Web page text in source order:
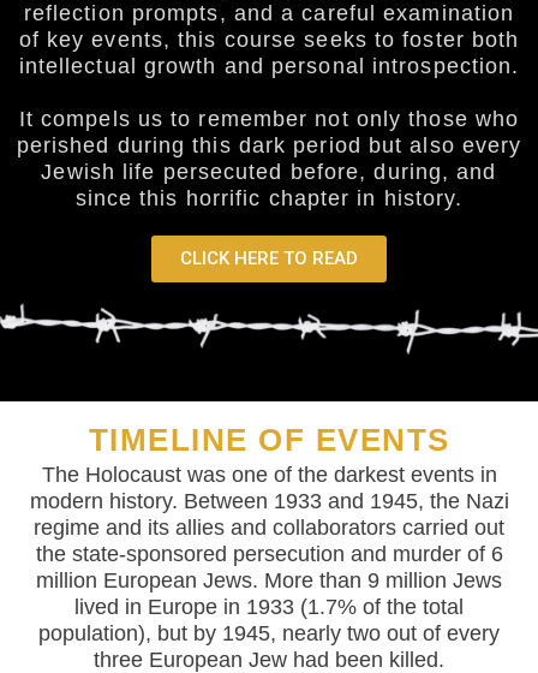
reflection prompts, and a careful examination
of key events, this course seeks to foster both
intellectual growth and personal introspection.
It compels us to remember not only those who
perished during this dark period but also every
Jewish life persecuted before, during, and
since this horrific chapter in history.
CLICK HERE TO READ
TIMELINE OF EVENTS
The Holocaust was one of the darkest events in
modern history. Between 1933 and 1945, the Nazi
regime and its allies and collaborators carried out
the state-sponsored persecution and murder of 6
million European Jews. More than 9 million Jews
lived in Europe in 1933 (1.7% of the total
population), but by 1945, nearly two out of every
three European Jew had been killed.